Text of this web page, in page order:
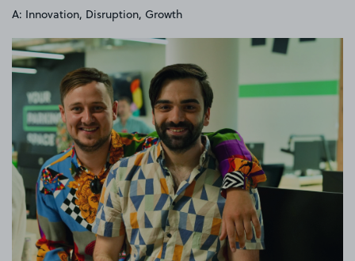
A: Innovation, Disruption, Growth